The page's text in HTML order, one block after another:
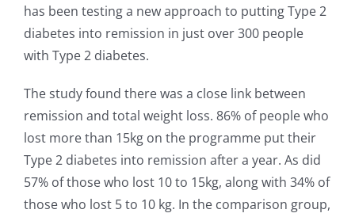
has been testing a new approach to putting Type 2
diabetes into remission in just over 300 people
with Type 2 diabetes.
The study found there was a close link between
remission and total weight loss. 86% of people who
lost more than 15kg on the programme put their
Type 2 diabetes into remission after a year. As did
57% of those who lost 10 to 15kg, along with 34% of
those who lost 5 to 10 kg. In the comparison group,